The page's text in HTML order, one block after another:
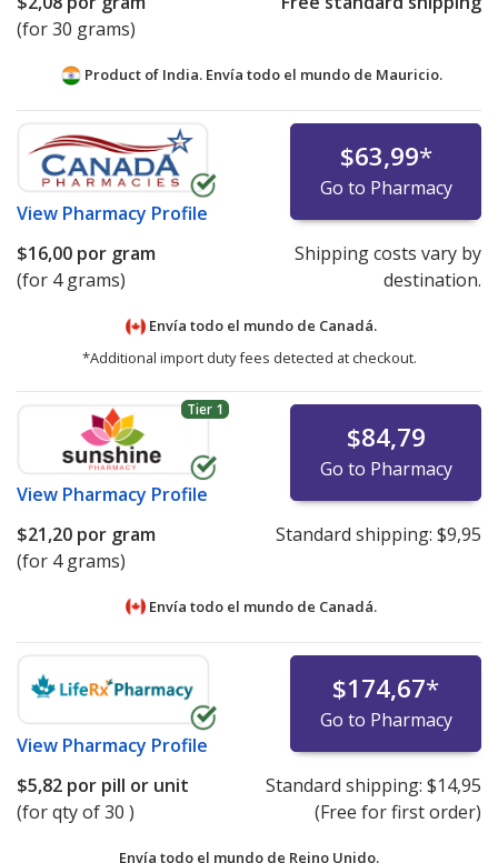
(for 30 grams)
Product of India. Envía todo el mundo de Mauricio.
View Pharmacy Profile
$63,99*
Go to Pharmacy
$16,00 por gram
(for 4 grams)
Shipping costs vary by
destination.
Envía todo el mundo de Canadá.
*Additional import duty fees detected at checkout.
Tier 1
View Pharmacy Profile
$84,79
Go to Pharmacy
$21,20 por gram
(for 4 grams)
Standard shipping: $9,95
Envía todo el mundo de Canadá.
View Pharmacy Profile
$174,67*
Go to Pharmacy
$5,82 por pill or unit
(for qty of 30 )
Standard shipping: $14,95
(Free for first order)
Envía todo el mundo de Reino Unido.